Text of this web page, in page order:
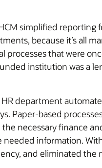
simplified
because it’s all
processes that were
institution was a
department
Paper-based
necessary finance
needed information.
and eliminated